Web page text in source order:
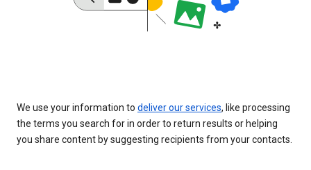
We use your information to deliver our services, like processing
the terms you search for in order to return results or helping
you share content by suggesting recipients from your contacts.